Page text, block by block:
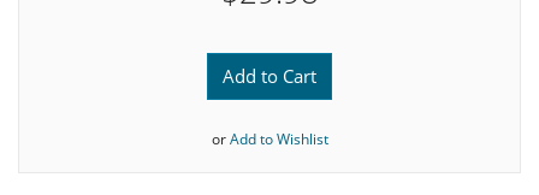
Add to Cart
orAdd to Wishlist